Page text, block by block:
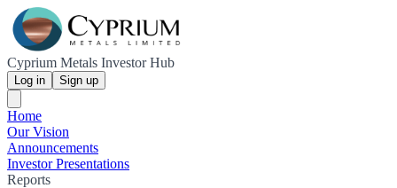
Cyprium Metals Investor Hub
Log in Sign up
Home
Our Vision
Announcements
Investor Presentations
Reports